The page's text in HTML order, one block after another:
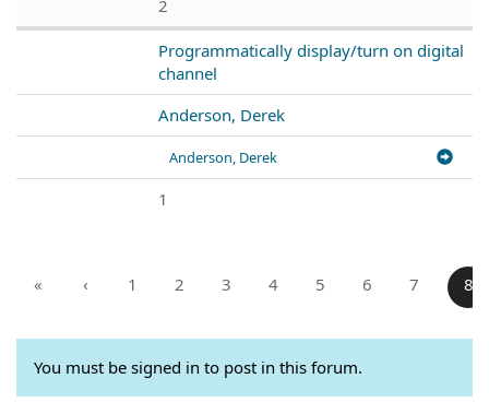
2
Programmatically display/turn on digital
channel
Anderson, Derek
Anderson, Derek
1
« ‹ 1 2 3 4 5 6 7 8
You must be signed in to post in this forum.